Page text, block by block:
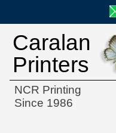
Caralan
Printers
NCR Printing
Since 1986